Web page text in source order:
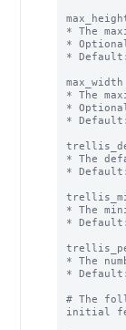
* The
*
* Default:
* The
*
* Default:
* The
*
* The
*
* The
*
# The
initial